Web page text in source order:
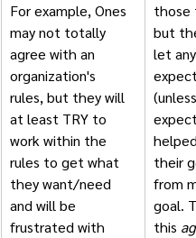
For example, Ones
may not totally
agree with an
organization's
rules, but they will
at least TRY to
work within the
rules to get what
they want/need
and will be
frustrated with
those
but
let
their
from
goal.
this